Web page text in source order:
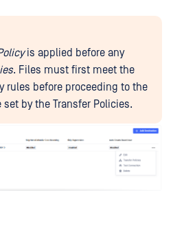
is applied before any
. Files must first meet the
rules before proceeding to the
by the Transfer Policies.